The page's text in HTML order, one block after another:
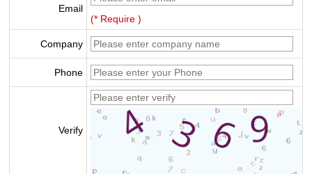
Email
(* Require )
Company
Phone
Verify